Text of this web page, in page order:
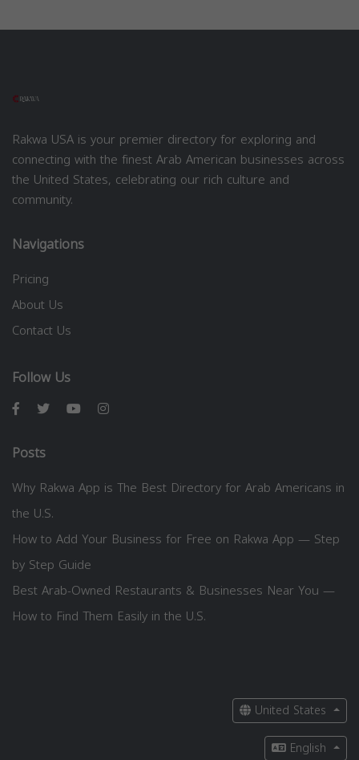
Rakwa USA is your premier directory for exploring and
connecting with the finest Arab American businesses across
the United States, celebrating our rich culture and
community.
Navigations
Pricing
About Us
Contact Us
Follow Us
Posts
Why Rakwa App is The Best Directory for Arab Americans in
the U.S.
How to Add Your Business for Free on Rakwa App — Step
by Step Guide
Best Arab-Owned Restaurants & Businesses Near You —
How to Find Them Easily in the U.S.
United States
English